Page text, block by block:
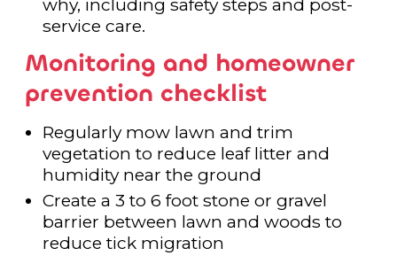
service care.
Monitoring and homeowner
prevention checklist
Regularly mow lawn and trim
vegetation to reduce leaf litter and
humidity near the ground
Create a 3 to 6 foot stone or gravel
barrier between lawn and woods to
reduce tick migration